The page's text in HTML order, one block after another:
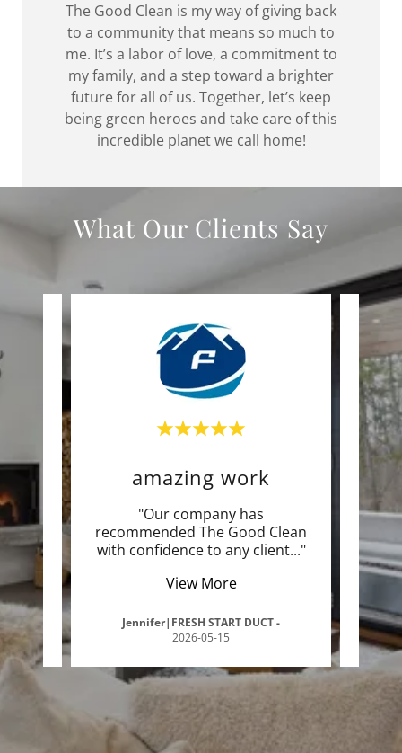
The Good Clean is my way of giving back
to a community that means so much to
me. It’s a labor of love, a commitment to
my family, and a step toward a brighter
future for all of us. Together, let’s keep
being green heroes and take care of this
incredible planet we call home!
What Our Clients Say
I
a
..."
amazing work
"Our company has
recommended The Good Clean
with confidence to any client..."
View More
Jennifer|FRESH START DUCT-
2026-05-15
you